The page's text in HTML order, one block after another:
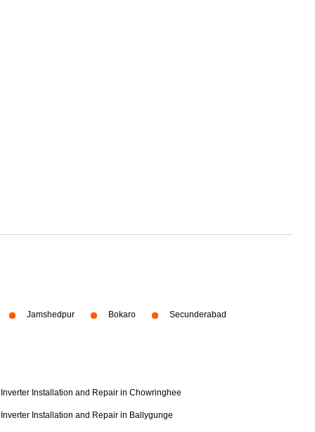
Jamshedpur Bokaro Secunderabad
Inverter Installation and Repair in Chowringhee
Inverter Installation and Repair in Ballygunge